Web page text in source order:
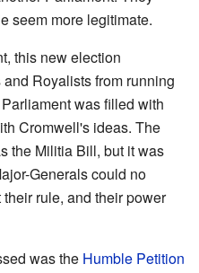
seem more legitimate.
this new election
Royalists from running
was filled with
Cromwell's ideas. The
the Militia Bill, but it was
Generals could no
rule, and their power
was the Humble Petition